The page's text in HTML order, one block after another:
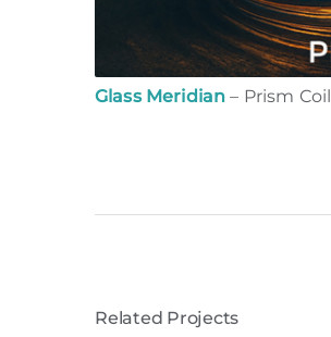
Glass Meridian – Prism Coil
Related Projects